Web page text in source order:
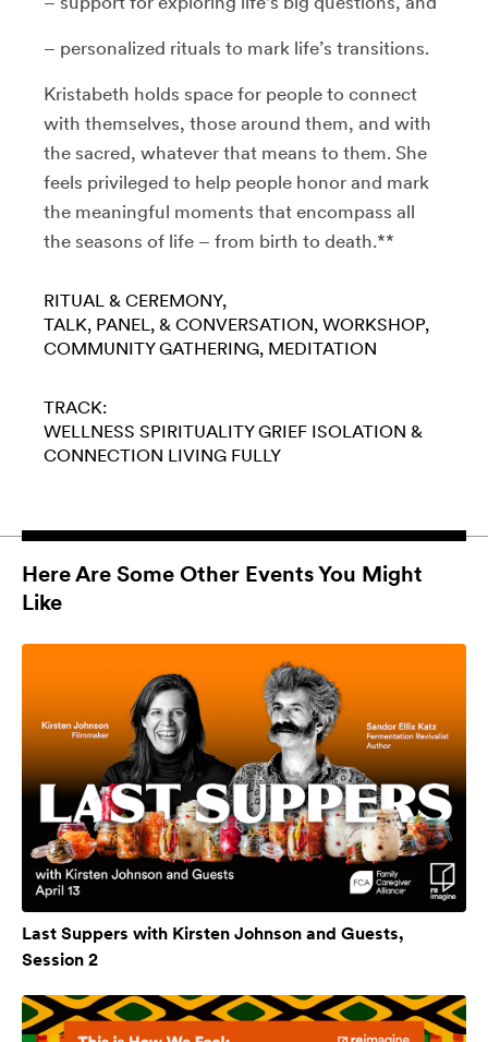
– personalized rituals to mark life’s transitions.
Kristabeth holds space for people to connect
with themselves, those around them, and with
the sacred, whatever that means to them. She
feels privileged to help people honor and mark
the meaningful moments that encompass all
the seasons of life – from birth to death.**
RITUAL & CEREMONY
TALK, PANEL, & CONVERSATION WORKSHOP
COMMUNITY GATHERING MEDITATION
TRACK:
WELLNESS SPIRITUALITY GRIEF ISOLATION &
CONNECTION LIVING FULLY
Here Are Some Other Events You Might
Like
Last Suppers with Kirsten Johnson and Guests,
Session 2